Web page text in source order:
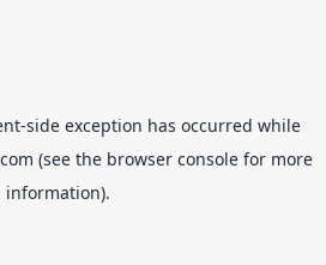
-side exception has occurred while
(see the browser console for more
information).